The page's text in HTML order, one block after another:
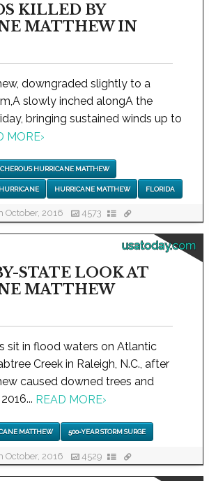
KILLED BY
MATTHEW IN
downgraded slightly to a
slowly inched alongA the
bringing sustained winds up to
MORE›
HURRICANE MATTHEW
HURRICANE MATTHEW FLORIDA
October, 2016 4573
usatoday.com
STATE LOOK AT
MATTHEW
sit in flood waters on Atlantic
Creek in Raleigh, N.C., after
caused downed trees and
READ MORE›
MATTHEW 500-YEAR STORM SURGE
October, 2016 4529